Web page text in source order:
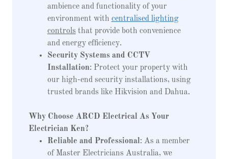
ambience and functionality of your
environment with centralised lighting
controlsthat provide both convenience
and energy efficiency.
Security Systems and CCTV
Installation: Protect your property with
our high-end security installations, using
trusted brands like Hikvision and Dahua.
Why Choose ARCD Electrical As Your
Electrician Ken?
Reliable and Professional: As a member
of Master Electricians Australia, we